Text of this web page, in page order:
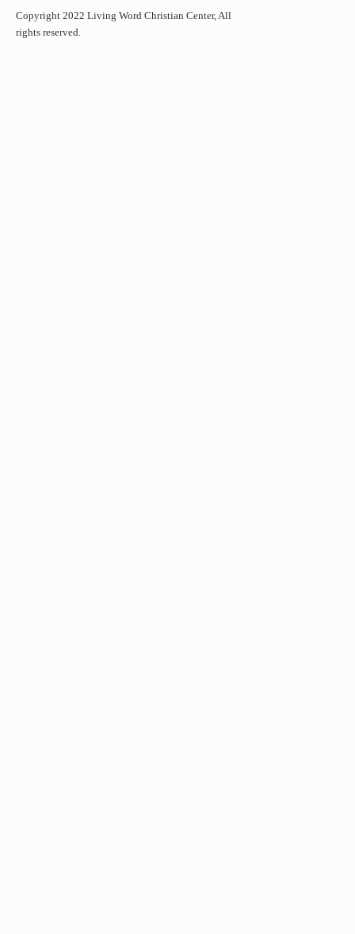
Copyright 2022 Living Word Christian Center, All
rights reserved.